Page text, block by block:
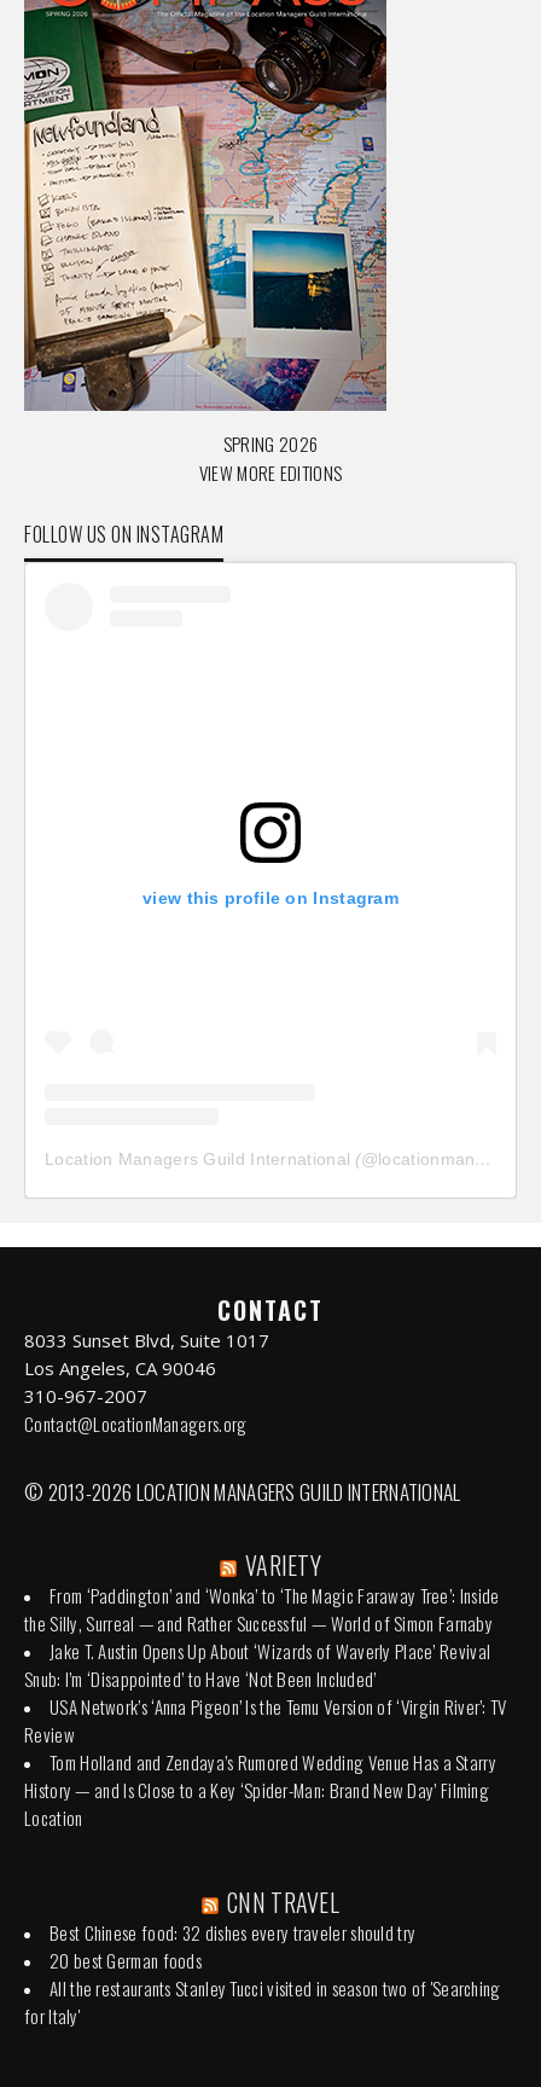
SPRING 2026
VIEW MORE EDITIONS
FOLLOW US ON INSTAGRAM
view this profile on Instagram
Location Managers Guild International (@locationmanagersguild
CONTACT
8033 Sunset Blvd, Suite 1017
Los Angeles, CA 90046
310-967-2007
Contact@LocationManagers.org
© 2013-2026 LOCATION MANAGERS GUILD INTERNATIONAL
VARIETY
From ‘Paddington’ and ‘Wonka’ to ‘The Magic Faraway Tree’: Inside
the Silly, Surreal — and Rather Successful — World of Simon Farnaby
Jake T. Austin Opens Up About ‘Wizards of Waverly Place’ Revival
Snub: I’m ‘Disappointed’ to Have ‘Not Been Included’
USA Network’s ‘Anna Pigeon’ Is the Temu Version of ‘Virgin River’: TV
Review
Tom Holland and Zendaya’s Rumored Wedding Venue Has a Starry
History — and Is Close to a Key ‘Spider-Man: Brand New Day’ Filming
Location
CNN TRAVEL
Best Chinese food: 32 dishes every traveler should try
20 best German foods
All the restaurants Stanley Tucci visited in season two of 'Searching
for Italy'